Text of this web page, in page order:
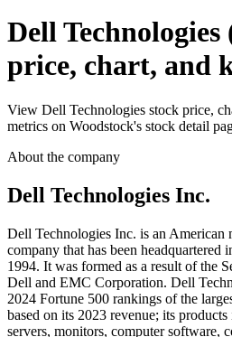
Dell
price, chart, and
View Dell Technologies stock price,
metrics on Woodstock's stock detail
About the company
Dell Technologies Inc.
Dell Technologies Inc. is an American
company that has been headquartered
1994. It was formed as a result of the
Dell and EMC Corporation. Dell
2024 Fortune 500 rankings of the
based on its 2023 revenue; its
servers, monitors, computer software,